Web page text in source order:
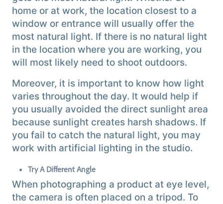
home or at work, the location closest to a
window or entrance will usually offer the
most natural light. If there is no natural light
in the location where you are working, you
will most likely need to shoot outdoors.
Moreover, it is important to know how light
varies throughout the day. It would help if
you usually avoided the direct sunlight area
because sunlight creates harsh shadows. If
you fail to catch the natural light, you may
work with artificial lighting in the studio.
Try A Different Angle
When photographing a product at eye level,
the camera is often placed on a tripod. To